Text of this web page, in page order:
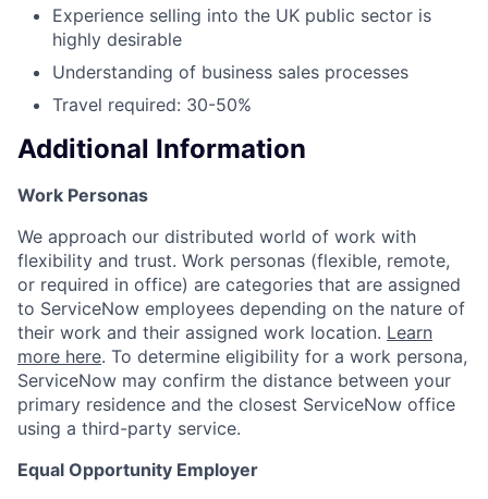
Experience selling into the UK public sector is
highly desirable
Understanding of business sales processes
Travel required: 30-50%
Additional Information
Work Personas
We approach our distributed world of work with
flexibility and trust. Work personas (flexible, remote,
or required in office) are categories that are assigned
to ServiceNow employees depending on the nature of
their work and their assigned work location. Learn
more here. To determine eligibility for a work persona,
ServiceNow may confirm the distance between your
primary residence and the closest ServiceNow office
using a third-party service.
Equal Opportunity Employer